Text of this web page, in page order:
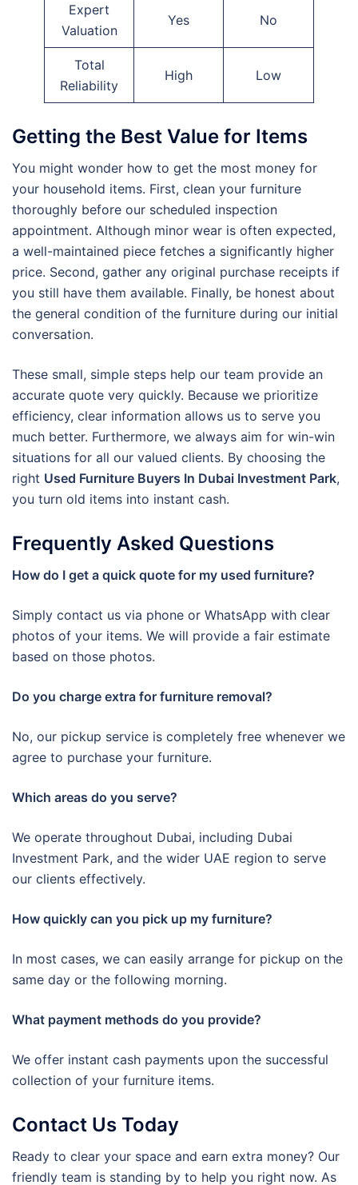
Expert
Valuation
Yes No
Total
Reliability
High Low
Getting the Best Value for Items
You might wonder how to get the most money for
your household items. First, clean your furniture
thoroughly before our scheduled inspection
appointment. Although minor wear is often expected,
a well-maintained piece fetches a significantly higher
price. Second, gather any original purchase receipts if
you still have them available. Finally, be honest about
the general condition of the furniture during our initial
conversation.
These small, simple steps help our team provide an
accurate quote very quickly. Because we prioritize
efficiency, clear information allows us to serve you
much better. Furthermore, we always aim for win-win
situations for all our valued clients. By choosing the
right Used Furniture Buyers In Dubai Investment Park,
you turn old items into instant cash.
Frequently Asked Questions
How do I get a quick quote for my used furniture?
Simply contact us via phone or WhatsApp with clear
photos of your items. We will provide a fair estimate
based on those photos.
Do you charge extra for furniture removal?
No, our pickup service is completely free whenever we
agree to purchase your furniture.
Which areas do you serve?
We operate throughout Dubai, including Dubai
Investment Park, and the wider UAE region to serve
our clients effectively.
How quickly can you pick up my furniture?
In most cases, we can easily arrange for pickup on the
same day or the following morning.
What payment methods do you provide?
We offer instant cash payments upon the successful
collection of your furniture items.
Contact Us Today
Ready to clear your space and earn extra money? Our
friendly team is standing by to help you right now. As